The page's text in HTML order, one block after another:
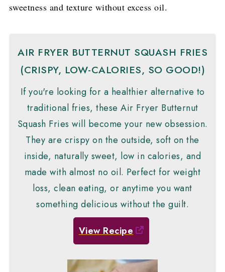
sweetness and texture without excess oil.
AIR FRYER BUTTERNUT SQUASH FRIES
(CRISPY, LOW-CALORIES, SO GOOD!)
If you're looking for a healthier alternative to
traditional fries, these Air Fryer Butternut
Squash Fries will become your new obsession.
They are crispy on the outside, soft on the
inside, naturally sweet, low in calories, and
made with almost no oil. Perfect for weight
loss, clean eating, or anytime you want
something delicious without the guilt.
View Recipe